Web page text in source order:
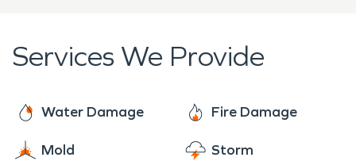
facility. With over five decades of experience, elite
equipment, and continuous industry training,
when disaster strikes. Every challenge is met with
we arrive to each job ready to provide the
Services We Provide
Water Damage Fire Damage
Mold Storm